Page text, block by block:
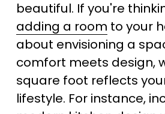
adding a room to your
about envisioning a
comfort meets design,
square foot reflects
lifestyle. For instance,